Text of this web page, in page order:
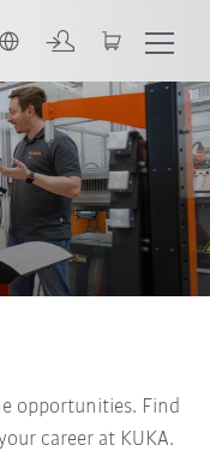
opportunities. Find
career at KUKA.